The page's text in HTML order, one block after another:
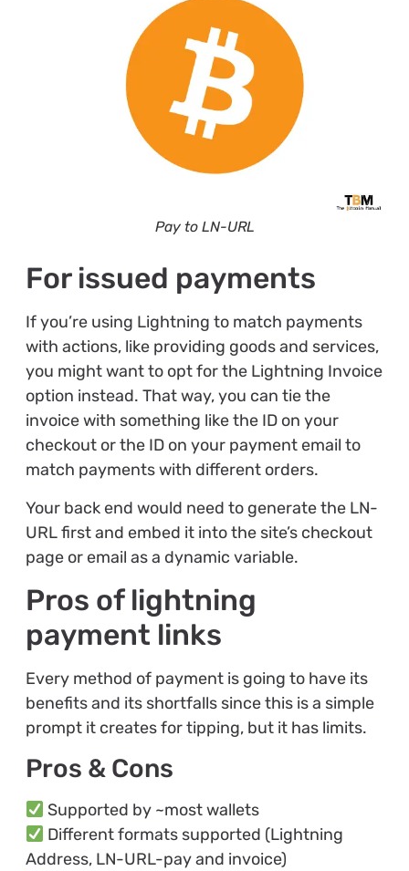
Pay to LN-URL
For issued payments
If you’re using Lightning to match payments
with actions, like providing goods and services,
you might want to opt for the Lightning Invoice
option instead. That way, you can tie the
invoice with something like the ID on your
checkout or the ID on your payment email to
match payments with different orders.
Your back end would need to generate the LN-
URL first and embed it into the site’s checkout
page or email as a dynamic variable.
Pros of lightning
payment links
Every method of payment is going to have its
benefits and its shortfalls since this is a simple
prompt it creates for tipping, but it has limits.
Pros & Cons
Supported by ~most wallets
Different formats supported (Lightning
Address, LN-URL-pay and invoice)